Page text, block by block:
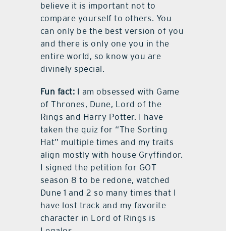
believe it is important not to
compare yourself to others. You
can only be the best version of you
and there is only one you in the
entire world, so know you are
divinely special.
Fun fact: I am obsessed with Game
of Thrones, Dune, Lord of the
Rings and Harry Potter. I have
taken the quiz for “The Sorting
Hat” multiple times and my traits
align mostly with house Gryffindor.
I signed the petition for GOT
season 8 to be redone, watched
Dune 1 and 2 so many times that I
have lost track and my favorite
character in Lord of Rings is